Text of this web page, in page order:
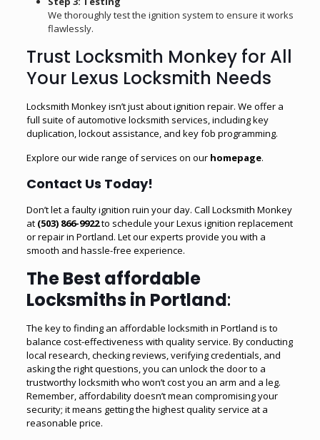
We thoroughly test the ignition system to ensure it works
flawlessly.
Trust Locksmith Monkey for All
Your Lexus Locksmith Needs
Locksmith Monkey isn’t just about ignition repair. We offer a
full suite of automotive locksmith services, including key
duplication,lockout assistance, and key fob programming.
Explore our wide range of services on our homepage.
Contact Us Today!
Don’t let a faulty ignition ruin your day. Call Locksmith Monkey
at (503) 866-9922to schedule your Lexus ignition replacement
or repair in Portland. Let our experts provide you with a
smooth and hassle-free experience.
The Best affordable
Locksmiths in Portland:
The key to finding an affordable locksmith in Portland is to
balance cost-effectiveness with quality service. By conducting
local research, checking reviews, verifying credentials, and
asking the right questions, you can unlock the door to a
trustworthy locksmith who won’t cost you an arm and a leg.
Remember, affordability doesn’t mean compromising your
security; it means getting the highest quality service at a
reasonable price.